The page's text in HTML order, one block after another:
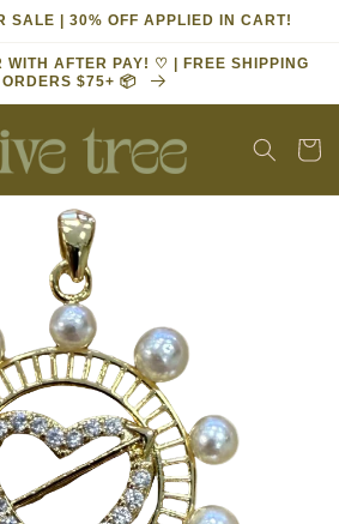
SALE | 30% OFF APPLIED IN CART!
WITH AFTER PAY! ♡ | FREE SHIPPING
ORDERS $75+ 📦
Cart